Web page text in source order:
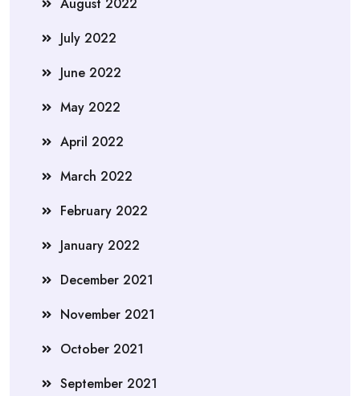
July 2022
June 2022
May 2022
April 2022
March 2022
February 2022
January 2022
December 2021
November 2021
October 2021
September 2021